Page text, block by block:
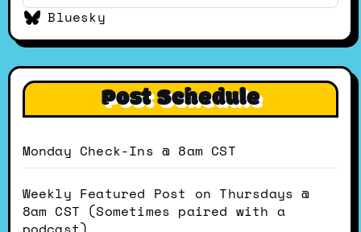
Bluesky
Post Schedule
Monday Check-Ins @ 8am CST
Weekly Featured Post on Thursdays @
8am CST (Sometimes paired with a